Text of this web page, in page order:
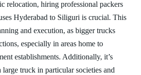
relocation, hiring professional packers
Hyderabad to Siliguri is crucial. This
and execution, as bigger trucks
especially in areas home to
establishments. Additionally, it’s
large truck in particular societies and